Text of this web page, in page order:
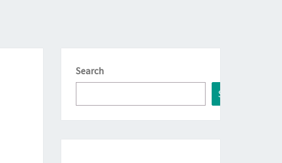
Search
Search